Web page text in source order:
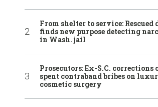
From shelter to service: Rescued
finds new purpose detecting
in Wash. jail
Prosecutors: Ex-S.C. corrections
spent contraband bribes on
cosmetic surgery